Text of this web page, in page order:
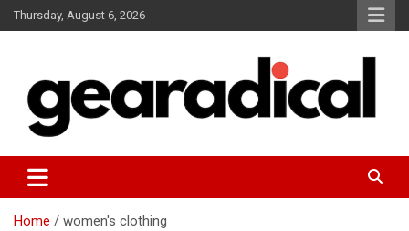
Skip
to
Thursday, August 6, 2026
GEARADICAL
Home women's clothing